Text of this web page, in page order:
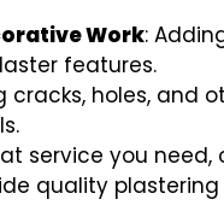
Work:
features.
cracks, holes, and
service you need,
quality plastering